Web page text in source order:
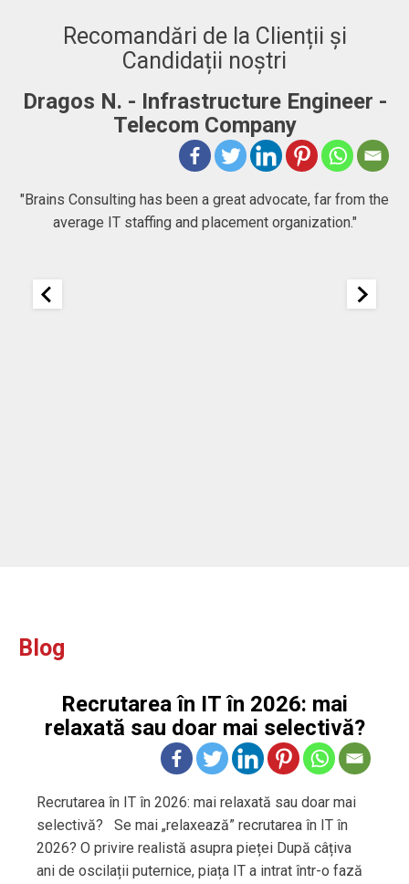
Recomandări de la Clienții și
Candidații noștri
Engineer -
Company
been a great advocate, far from the
and placement organization."
Adrian. C -
"BRAINS
company that goes
people chase their
Blog
Recrutarea în IT în 2026: mai
relaxată sau doar mai selectivă?
Recrutarea în IT în 2026: mai relaxată sau doar mai
selectivă? Se mai „relaxează” recrutarea în IT în
2026? O privire realistă asupra pieței După câțiva
ani de oscilații puternice, piața IT a intrat într-o fază